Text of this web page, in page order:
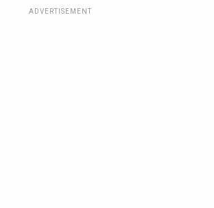
ADVERTISEMENT